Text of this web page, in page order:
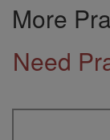
More
Need